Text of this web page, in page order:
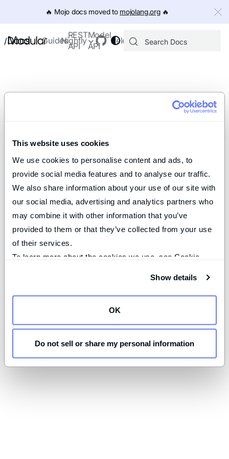
This website uses cookies
We use cookies to personalise content and ads, to
provide social media features and to analyse our traffic.
We also share information about your use of our site with
our social media, advertising and analytics partners who
may combine it with other information that you’ve
provided to them or that they’ve collected from your use
of their services.
To learn more about the cookies we use, see Cookie
Show details
OK
Do not sell or share my personal information
🔥️ Mojo docs moved to mojolang.org🔥️
/Docs Guides
REST
API
Model
API
Releases
Nightly